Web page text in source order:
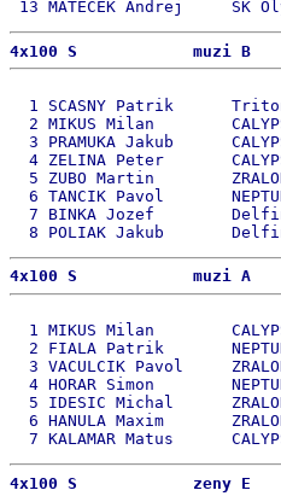
4x100 S            muzi B
1 SCASNY Patrik
2 MIKUS Milan
3 PRAMUKA Jakub
4 ZELINA Peter
5 ZUBO Martin
6 TANCIK Pavol
7 BINKA Jozef
4x100 S            muzi A
1 MIKUS Milan
2 FIALA Patrik
3 VACULCIK Pavol
4 HORAR Simon
5 IDESIC Michal
6 HANULA Maxim
4x100 S            zeny E